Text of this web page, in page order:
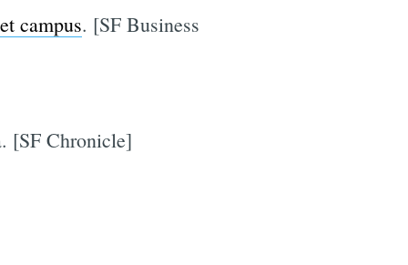
campus. [SF Business
[SF Chronicle]